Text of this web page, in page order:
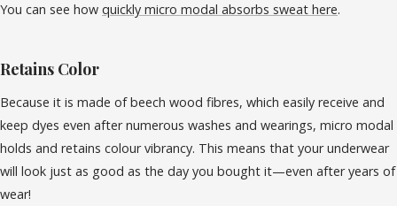
You can see how quickly micro modal absorbs sweat here.
Retains Color
Because it is made of beech wood fibres, which easily receive and
keep dyes even after numerous washes and wearings, micro modal
holds and retains colour vibrancy. This means that your underwear
will look just as good as the day you bought it—even after years of
wear!